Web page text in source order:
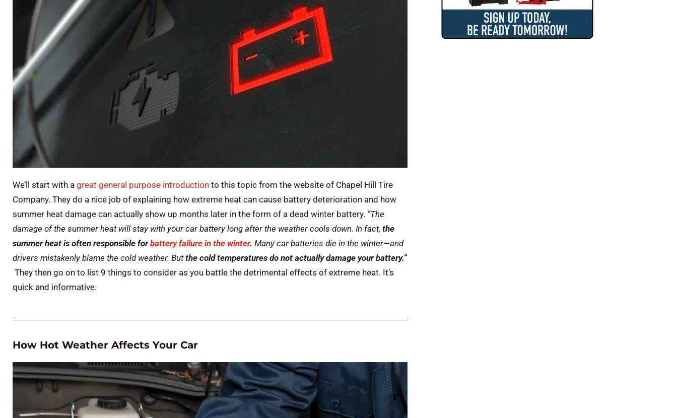
We’ll start with a great general purpose introduction to this topic from the website of Chapel Hill Tire
Company. They do a nice job of explaining how extreme heat can cause battery deterioration and how
summer heat damage can actually show up months later in the form of a dead winter battery. “The
damage of the summer heat will stay with your car battery long after the weather cools down. In fact, the
summer heat is often responsible forbattery failure in the winter. Many car batteries die in the winter—and
drivers mistakenly blame the cold weather. Butthe cold temperatures do not actually damage your battery.”
They then go on to list 9 things to consider as you battle the detrimental effects of extreme heat. It’s
quick and informative.
How Hot Weather Affects Your Car